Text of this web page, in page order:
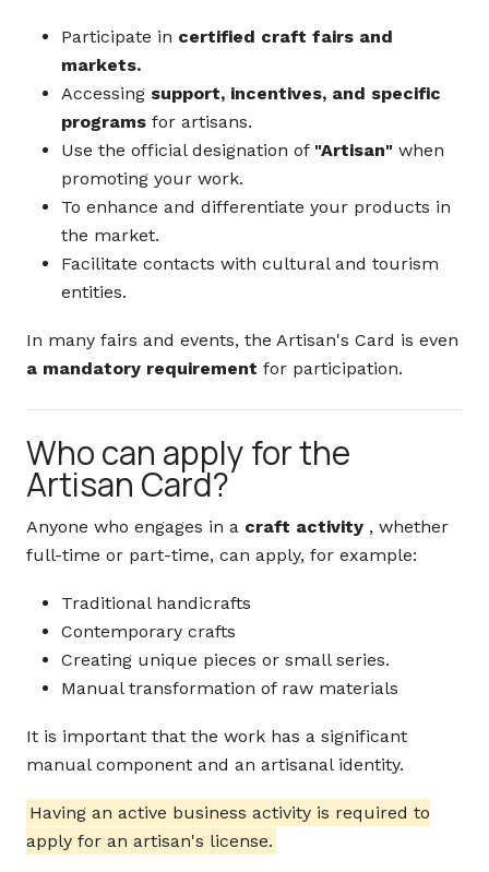
Participate in certified craft fairs and
markets.
Accessing support, incentives, and specific
programs for artisans.
Use the official designation of "Artisan" when
promoting your work.
To enhance and differentiate your products in
the market.
Facilitate contacts with cultural and tourism
entities.
In many fairs and events, the Artisan's Card is even
a mandatory requirement for participation.
Who can apply for the
Artisan Card?
Anyone who engages in a craft activity , whether
full-time or part-time, can apply, for example:
Traditional handicrafts
Contemporary crafts
Creating unique pieces or small series.
Manual transformation of raw materials
It is important that the work has a significant
manual component and an artisanal identity.
Having an active business activity is required to
apply for an artisan's license.